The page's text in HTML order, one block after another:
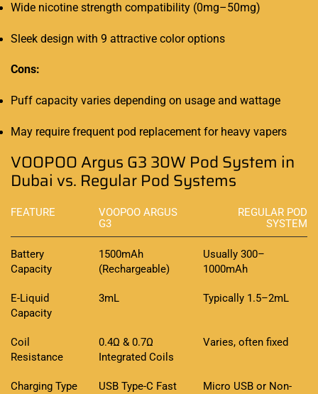
Wide nicotine strength compatibility (0mg–50mg)
Sleek design with 9 attractive color options
Cons:
Puff capacity varies depending on usage and wattage
May require frequent pod replacement for heavy vapers
VOOPOO Argus G3 30W Pod System in
Dubai vs. Regular Pod Systems
FEATURE
VOOPOO ARGUS
G3
REGULAR POD
SYSTEM
Battery
Capacity
1500mAh
(Rechargeable)
Usually 300–
1000mAh
E-Liquid
Capacity
3mL Typically 1.5–2mL
Coil
Resistance
0.4Ω & 0.7Ω
Integrated Coils
Varies, often fixed
Charging Type
USB Type-C Fast
Micro USB or Non-